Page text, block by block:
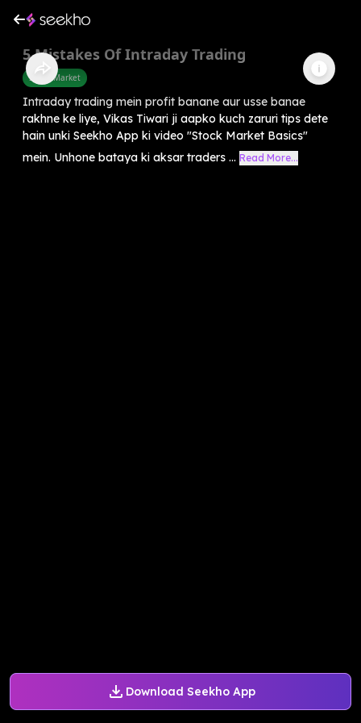
Download Seekho App
5 Mistakes Of Intraday Trading
Share Market
Intraday trading mein profit banane aur usse banae
rakhne ke liye, Vikas Tiwari ji aapko kuch zaruri tips dete
hain unki Seekho App ki video "Stock Market Basics"
mein. Unhone bataya ki aksar traders ... Read More...